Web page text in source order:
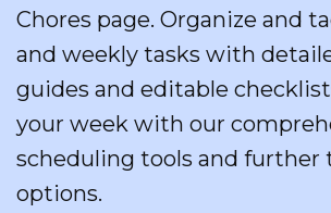
Chores page. Organize and
and weekly tasks with
guides and editable
your week with our
scheduling tools and further
options.